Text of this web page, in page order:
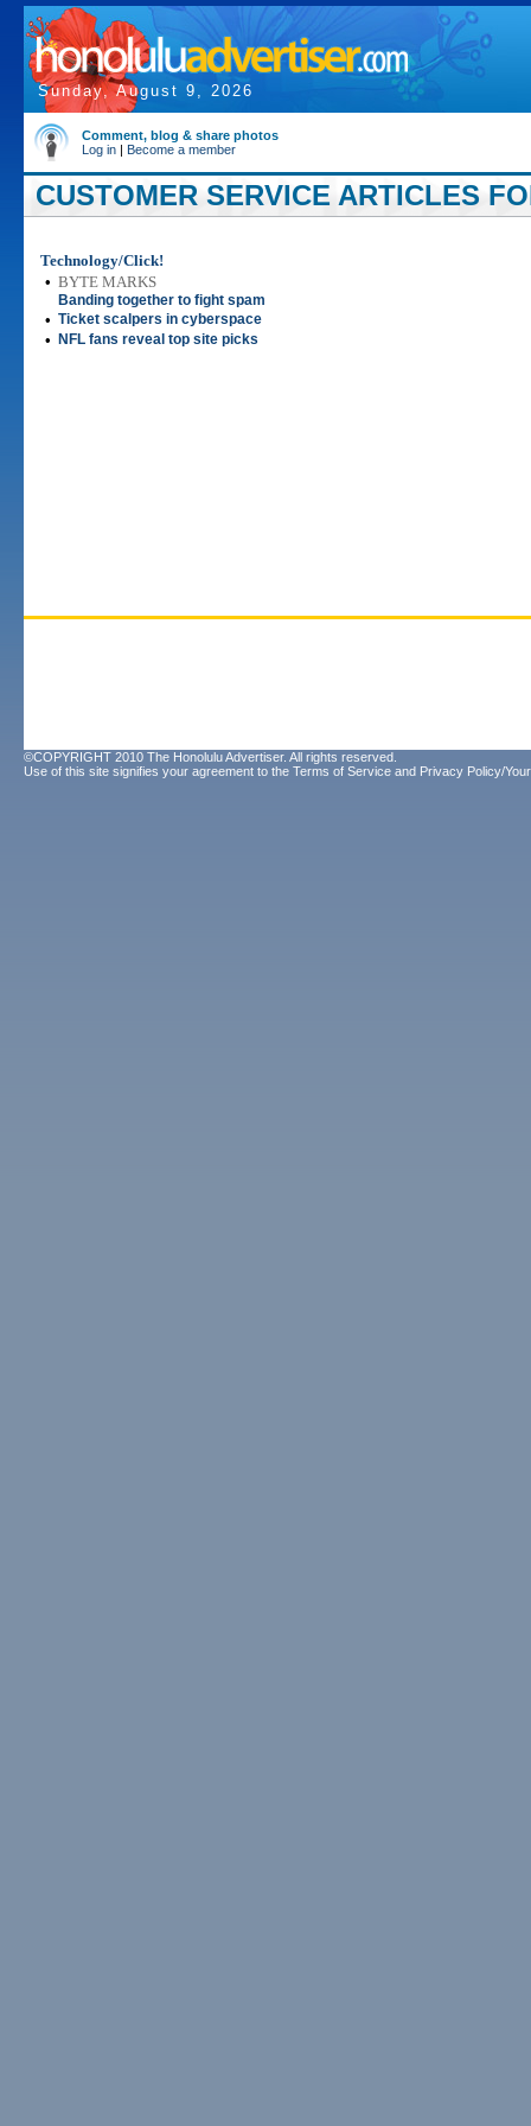
Sunday, August 9, 2026
Comment, blog & share photos
Log in | Become a member
CUSTOMER SERVICE ARTICLES
Technology/Click!
• BYTE MARKS
Banding together to fight spam
• Ticket scalpers in cyberspace
• NFL fans reveal top site picks
©COPYRIGHT 2010 The Honolulu Advertiser. All rights reserved.
Use of this site signifies your agreement to the Terms of Service and Privacy Policy/